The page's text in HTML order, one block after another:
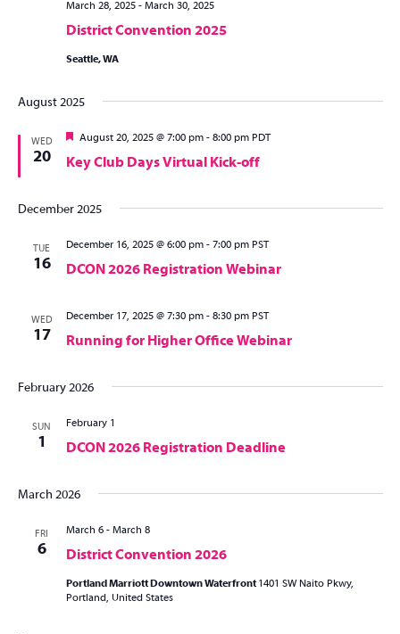
District Convention 2025
March 28, 2025- March 30, 2025
Seattle, WA
August 2025
WED
20 Key Club Days Virtual Kick-off
Featured
August 20, 2025 @ 7:00 pm- 8:00 pm PDT
December 2025
TUE
16 DCON 2026 Registration Webinar
December 16, 2025 @ 6:00 pm- 7:00 pm PST
WED
17 Running for Higher Office Webinar
December 17, 2025 @ 7:30 pm- 8:30 pm PST
February 2026
SUN
1 DCON 2026 Registration Deadline
February 1
March 2026
FRI
6 District Convention 2026
March 6- March 8
Portland Marriott Downtown Waterfront1401 SW Naito Pkwy,
Portland, United States